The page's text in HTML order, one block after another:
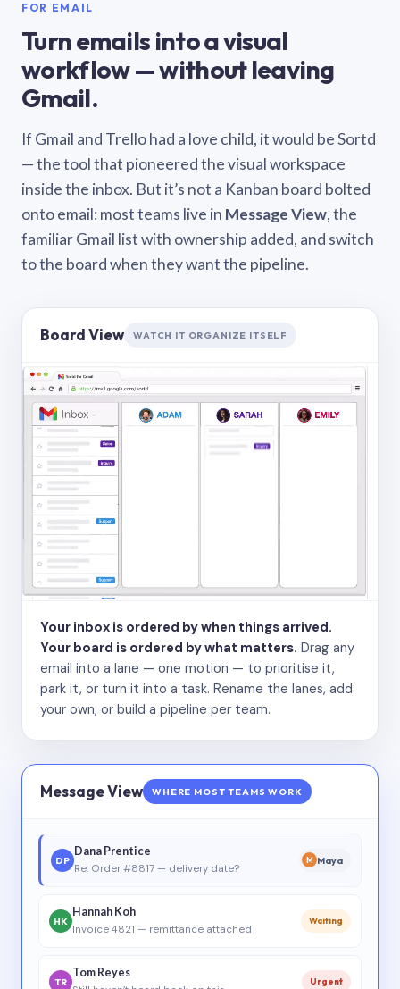
FOR EMAIL
Turn emails into a visual
workflow — without leaving
Gmail.
If Gmail and Trello had a love child, it would be Sortd
— the tool that pioneered the visual workspace
inside the inbox. But it’s not a Kanban board bolted
onto email: most teams live in Message View, the
familiar Gmail list with ownership added, and switch
to the board when they want the pipeline.
Board View WATCH IT ORGANIZE ITSELF
Your inbox is ordered by when things arrived.
Your board is ordered by what matters. Drag any
email into a lane — one motion — to prioritise it,
park it, or turn it into a task. Rename the lanes, add
your own, or build a pipeline per team.
Message View WHERE MOST TEAMS WORK
DP
Dana Prentice
Re: Order #8817 — delivery date?
M Maya
HK
Hannah Koh
Invoice 4821 — remittance attached
Waiting
TR
Tom Reyes
Urgent